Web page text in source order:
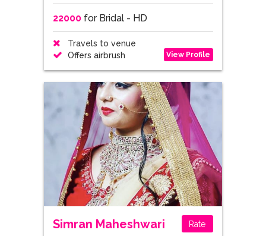
22000for Bridal - HD
Travels to venue
Offers airbrush
View Profile
Simran Maheshwari Rate